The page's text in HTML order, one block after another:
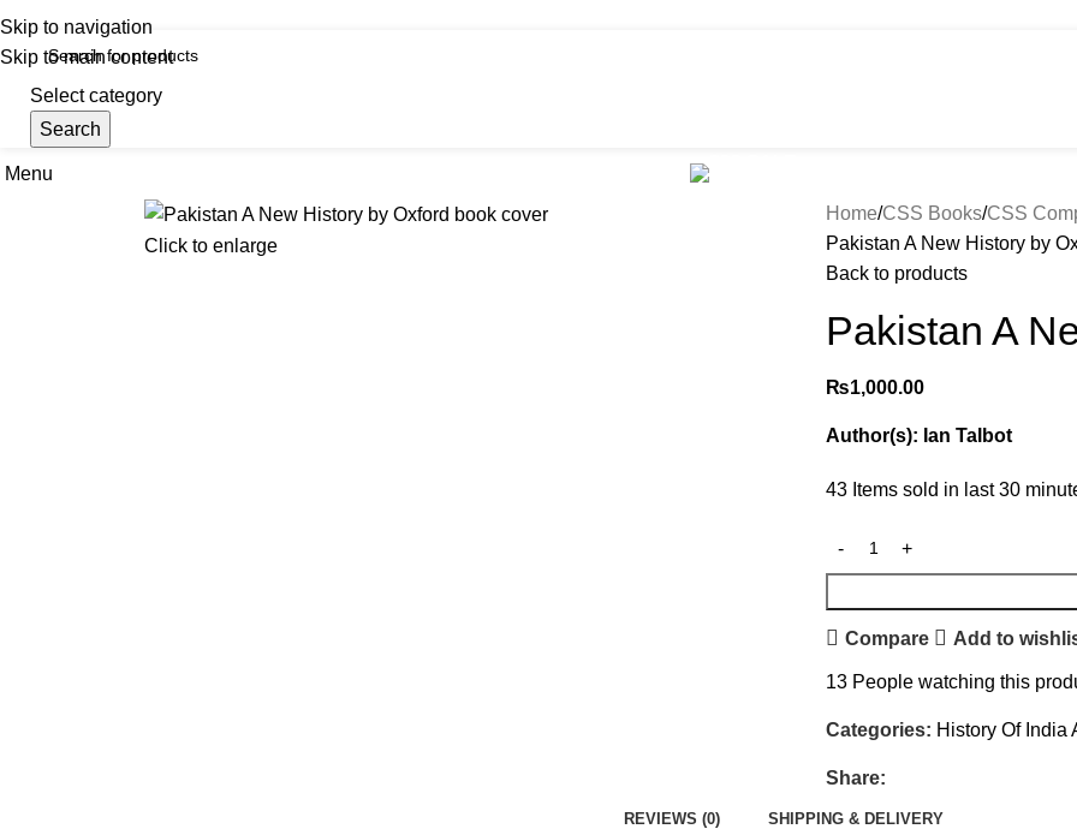
Skip to navigation
Skip to main content
Learn, and Save—Your Next Great Read Awaits!
Select category
Search
Menu
Click to enlarge
Home CSS Books CSS
Pakistan A New History by
Back to products
Pakistan A
₨1,000.00
Author(s): Ian Talbot
43 Items sold in last 30
Compare Add to
13 People watching this
Categories: History Of India
Share:
REVIEWS (0) SHIPPING & DELIVERY